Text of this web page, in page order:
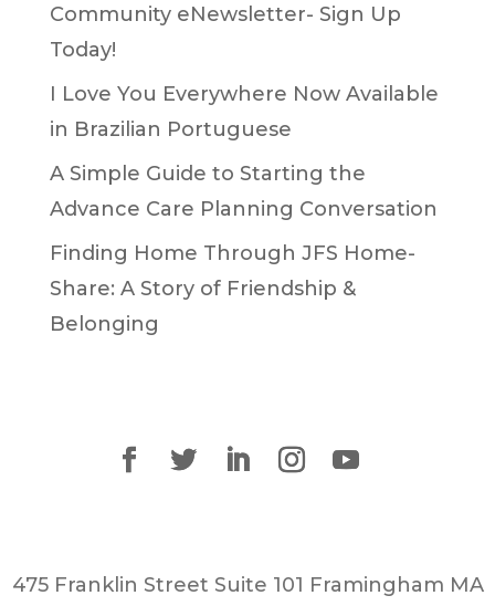
Community eNewsletter- Sign Up
Today!
I Love You Everywhere Now Available
in Brazilian Portuguese
A Simple Guide to Starting the
Advance Care Planning Conversation
Finding Home Through JFS Home-
Share: A Story of Friendship &
Belonging
475 Franklin Street Suite 101 Framingham MA